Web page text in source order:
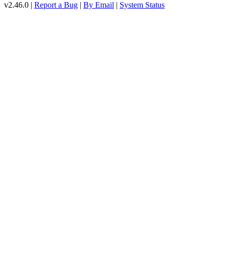
v2.46.0 | Report a Bug | By Email | System Status